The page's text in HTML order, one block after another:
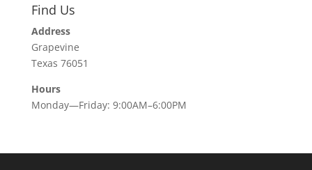
Find Us
Address
Grapevine
Texas 76051
Hours
Monday—Friday: 9:00AM–6:00PM